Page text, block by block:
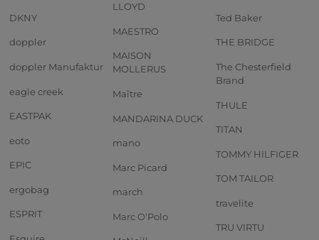
DKNY
doppler
doppler Manufaktur
eagle creek
EASTPAK
eoto
EPIC
ergobag
ESPRIT
LLOYD
MAESTRO
MAISON
MOLLERUS
Maître
MANDARINA DUCK
mano
Marc Picard
march
Marc O'Polo
Ted Baker
THE BRIDGE
The Chesterfield
Brand
THULE
TITAN
TOMMY HILFIGER
TOM TAILOR
travelite
TRU VIRTU